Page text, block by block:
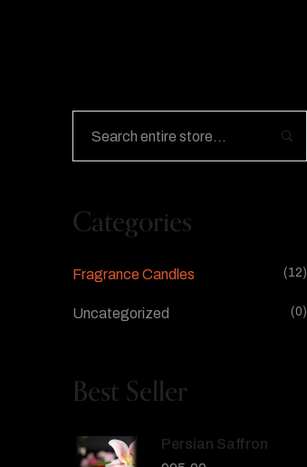
Categories
Fragrance Candles (12)
Uncategorized (0)
Best Seller
Persian Saffron